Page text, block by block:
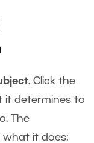
. Click the
it determines to
The
what it does: